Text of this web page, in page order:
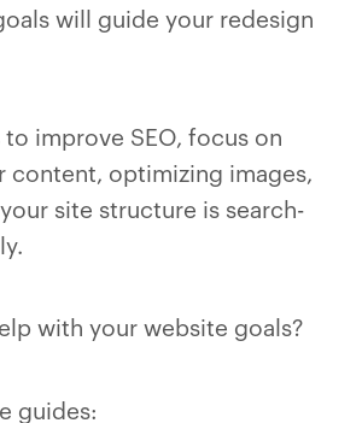
will guide your redesign
to improve SEO, focus on
content, optimizing images,
site structure is search-
with your website goals?
guides: